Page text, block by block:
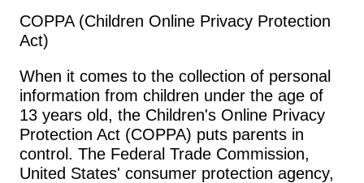
COPPA (Children Online Privacy Protection
Act)
When it comes to the collection of personal
information from children under the age of
13 years old, the Children's Online Privacy
Protection Act (COPPA) puts parents in
control. The Federal Trade Commission,
United States' consumer protection agency,